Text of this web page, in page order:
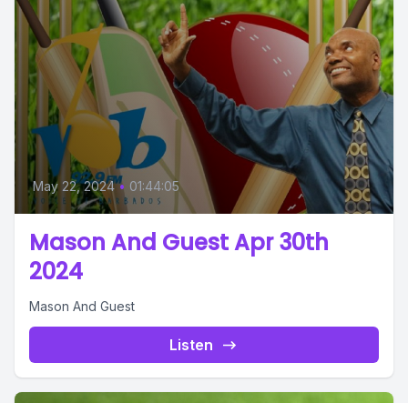
May 22, 2024 • 01:44:05
Mason And Guest Apr 30th
2024
Mason And Guest
Listen